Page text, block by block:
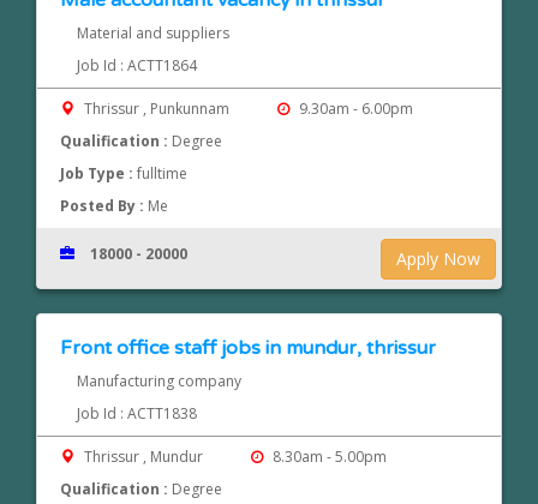
Material and suppliers
Job Id : ACTT1864
Thrissur , Punkunnam
9.30am - 6.00pm
Qualification : Degree
Job Type :fulltime
Posted By : Me
Apply Now
18000 - 20000
Front office staff jobs in mundur, thrissur
Manufacturing company
Job Id : ACTT1838
Thrissur , Mundur
8.30am - 5.00pm
Qualification : Degree